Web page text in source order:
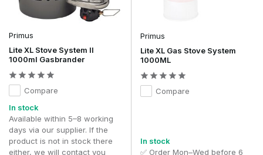
Primus
Lite XL Stove System II
1000ml Gasbrander
Compare
In stock
Available within 5–8 working
days via our supplier. If the
product is not in stock there
either, we will contact you
Primus
Lite XL Gas Stove System
1000ML
Compare
In stock
✅ Order Mon–Wed before 6